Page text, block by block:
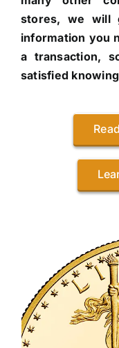
stores, we will
information you
a transaction,
satisfied